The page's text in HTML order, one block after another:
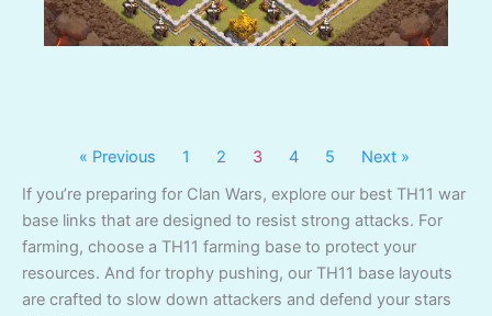
« Previous 1 2 3 4 5
Next »
If you’re preparing for Clan Wars, explore our best TH11 war
base links that are designed to resist strong attacks. For
farming, choose a TH11 farming base to protect your
resources. And for trophy pushing, our TH11 base layouts
are crafted to slow down attackers and defend your stars